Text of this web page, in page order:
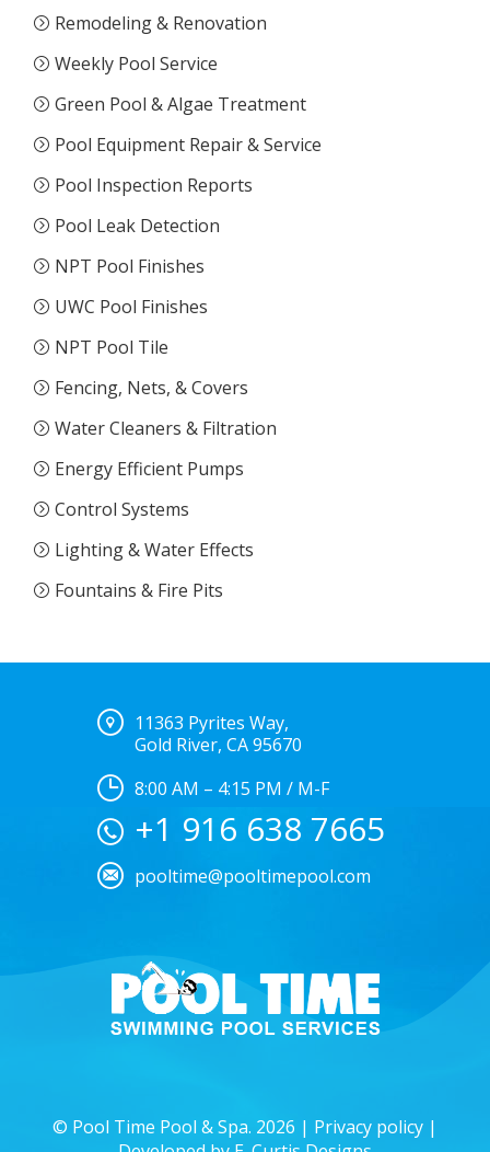
Remodeling & Renovation
Weekly Pool Service
Green Pool & Algae Treatment
Pool Equipment Repair & Service
Pool Inspection Reports
Pool Leak Detection
NPT Pool Finishes
UWC Pool Finishes
NPT Pool Tile
Fencing, Nets, & Covers
Water Cleaners & Filtration
Energy Efficient Pumps
Control Systems
Lighting & Water Effects
Fountains & Fire Pits
11363 Pyrites Way,
Gold River, CA 95670
8:00 AM – 4:15 PM / M-F
+1 916 638 7665
pooltime@pooltimepool.com
© Pool Time Pool & Spa. 2026 | Privacy policy |